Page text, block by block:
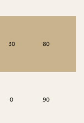
30 80
0 90